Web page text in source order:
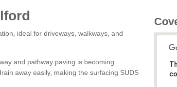
ideal for driveways, walkways, and
and pathway paving is becoming
away easily, making the surfacing SUDS